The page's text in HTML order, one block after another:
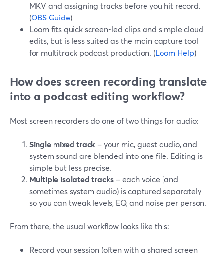
MKV and assigning tracks before you hit record.
(OBS Guide)
Loom fits quick screen-led clips and simple cloud
edits, but is less suited as the main capture tool
for multitrack podcast production. (Loom Help)
How does screen recording translate
into a podcast editing workflow?
Most screen recorders do one of two things for audio:
Single mixed track – your mic, guest audio, and
system sound are blended into one file. Editing is
simple but less precise.
Multiple isolated tracks – each voice (and
sometimes system audio) is captured separately
so you can tweak levels, EQ, and noise per person.
From there, the usual workflow looks like this:
Record your session (often with a shared screen